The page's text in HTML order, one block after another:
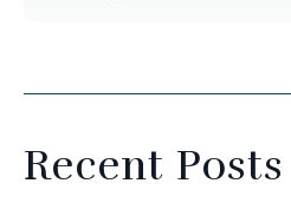
Recent Posts